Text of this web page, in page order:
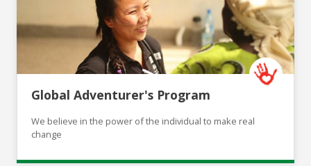
Global Adventurer's Program
We believe in the power of the individual to make real
change